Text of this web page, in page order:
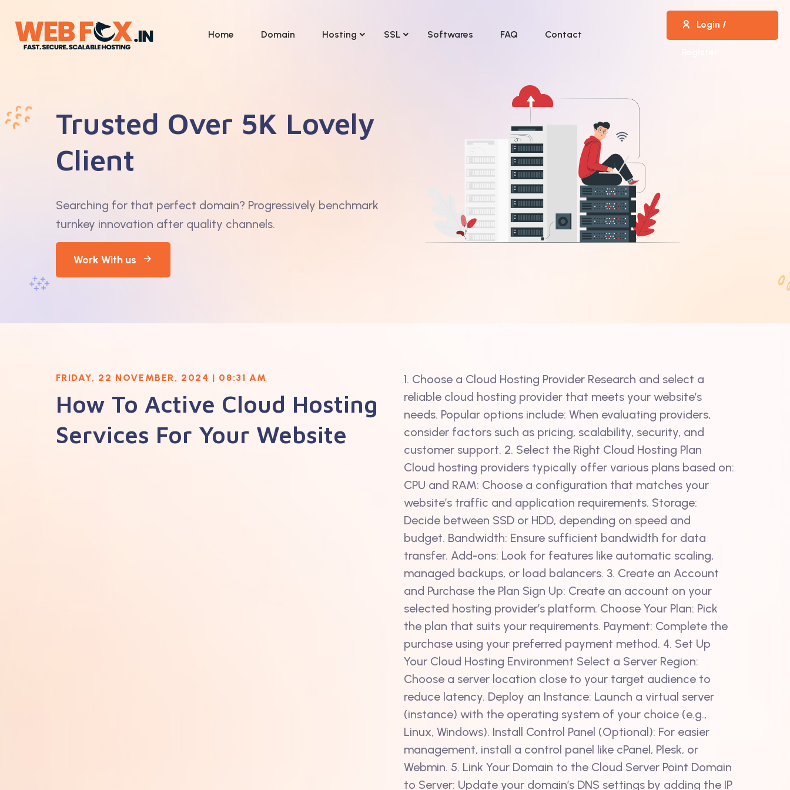
Home Domain Hosting SSL Softwares FAQ Contact
Login /
Trusted Over 5K Lovely
Client
Searching for that perfect domain? Progressively benchmark
turnkey innovation after quality channels.
Work With us
FRIDAY, 22 NOVEMBER, 2024 | 08:31 AM
How To Active Cloud Hosting
Services For Your Website
1. Choose a Cloud Hosting Provider Research and select a
reliable cloud hosting provider that meets your website’s
needs. Popular options include: When evaluating providers,
consider factors such as pricing, scalability, security, and
customer support. 2. Select the Right Cloud Hosting Plan
Cloud hosting providers typically offer various plans based on:
CPU and RAM: Choose a configuration that matches your
website’s traffic and application requirements. Storage:
Decide between SSD or HDD, depending on speed and
budget. Bandwidth: Ensure sufficient bandwidth for data
transfer. Add-ons: Look for features like automatic scaling,
managed backups, or load balancers. 3. Create an Account
and Purchase the Plan Sign Up: Create an account on your
selected hosting provider’s platform. Choose Your Plan: Pick
the plan that suits your requirements. Payment: Complete the
purchase using your preferred payment method. 4. Set Up
Your Cloud Hosting Environment Select a Server Region:
Choose a server location close to your target audience to
reduce latency. Deploy an Instance: Launch a virtual server
(instance) with the operating system of your choice (e.g.,
Linux, Windows). Install Control Panel (Optional): For easier
management, install a control panel like cPanel, Plesk, or
Webmin. 5. Link Your Domain to the Cloud Server Point Domain
to Server: Update your domain’s DNS settings by adding the IP